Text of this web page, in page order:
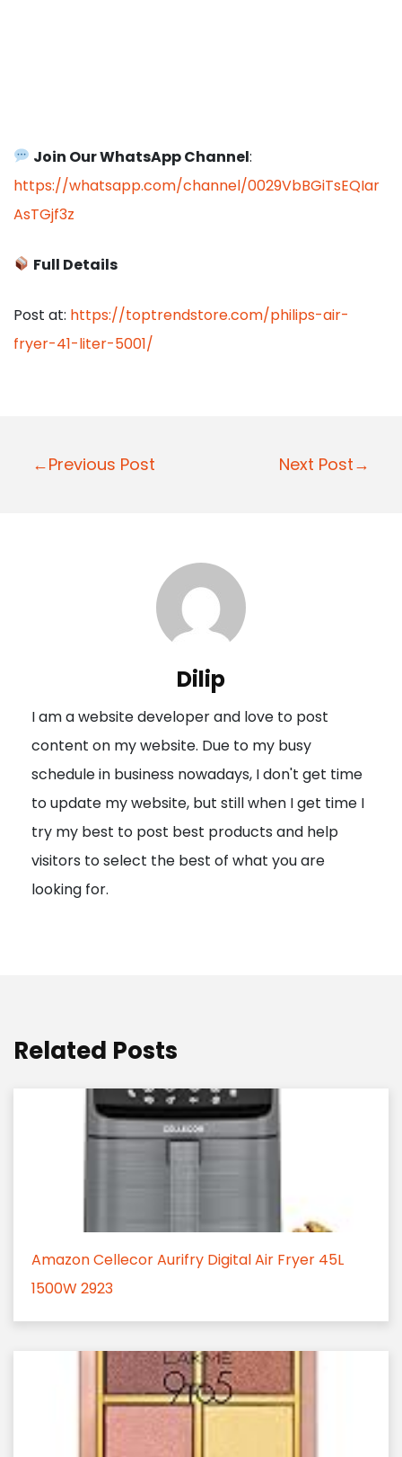
Join Our WhatsApp Channel:
https://whatsapp.com/channel/0029VbBGiTsEQIar
AsTGjf3z
Full Details
Post at: https://toptrendstore.com/philips-air-
fryer-41-liter-5001/
P
a
t
i
o
n
←Previous Post Next Post→
Dilip
I am a website developer and love to post
content on my website. Due to my busy
schedule in business nowadays, I don't get time
to update my website, but still when I get time I
try my best to post best products and help
visitors to select the best of what you are
looking for.
Related Posts
Amazon Cellecor Aurifry Digital Air Fryer 45L
1500W 2923